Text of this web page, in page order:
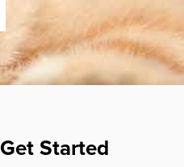
Get Started